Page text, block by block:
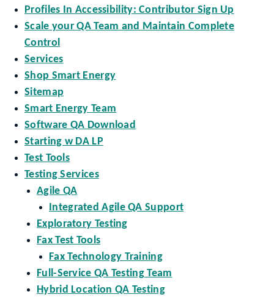
Profiles In Accessibility: Contributor Sign Up
Scale your QA Team and Maintain Complete
Control
Services
Shop Smart Energy
Sitemap
Smart Energy Team
Software QA Download
Starting w DA LP
Test Tools
Testing Services
Agile QA
Integrated Agile QA Support
Exploratory Testing
Fax Test Tools
Fax Technology Training
Full-Service QA Testing Team
Hybrid Location QA Testing